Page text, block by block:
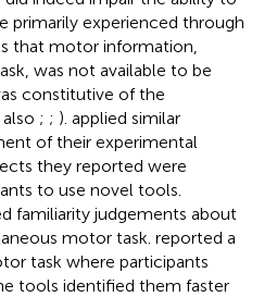
primarily experienced through
that motor information,
was not available to be
constitutive of the
; ; ). applied similar
of their experimental
they reported were
to use novel tools.
familiarity judgements about
motor task. reported a
task where participants
tools identified them faster